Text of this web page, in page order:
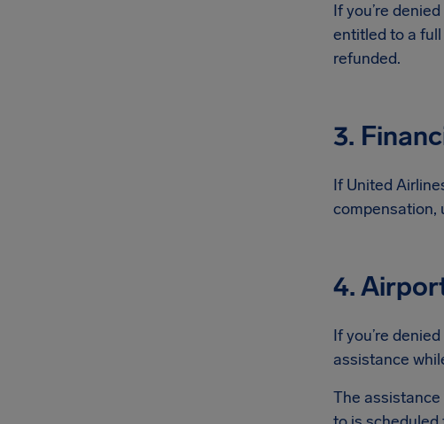
If you’re
entitled to a
refunded.
3.
If United
compensation,
4.
If you’re
assistance
The assistance